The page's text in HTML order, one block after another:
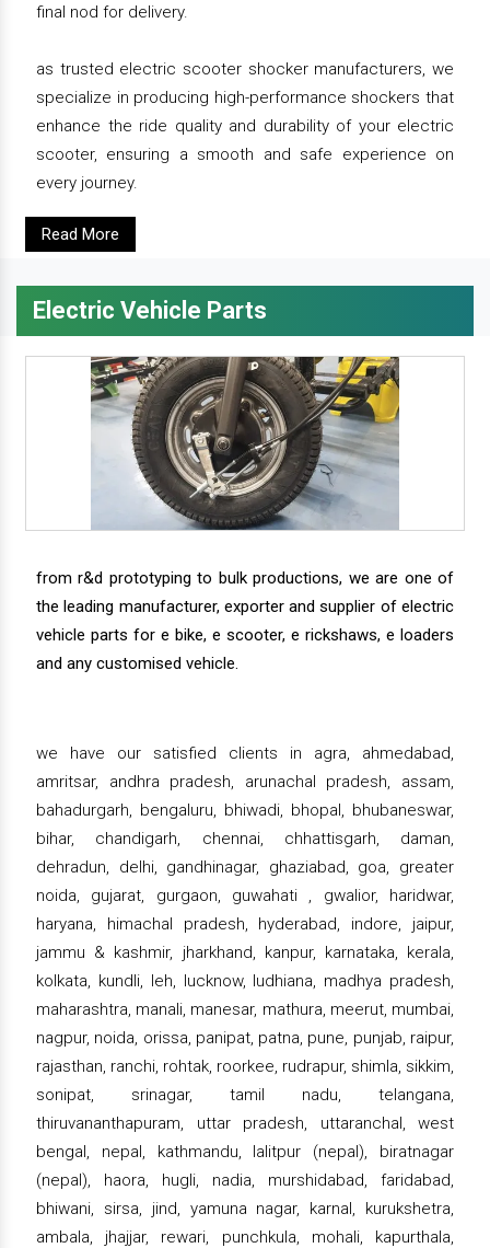
final nod for delivery.
as trusted electric scooter shocker manufacturers, we
specialize in producing high-performance shockers that
enhance the ride quality and durability of your electric
scooter, ensuring a smooth and safe experience on
every journey.
Read More
Electric Vehicle Parts
from r&d prototyping to bulk productions, we are one of
the leading manufacturer, exporter and supplier of electric
vehicle parts for e bike, e scooter, e rickshaws, e loaders
and any customised vehicle.
we have our satisfied clients in agra, ahmedabad,
amritsar, andhra pradesh, arunachal pradesh, assam,
bahadurgarh, bengaluru, bhiwadi, bhopal, bhubaneswar,
bihar, chandigarh, chennai, chhattisgarh, daman,
dehradun, delhi, gandhinagar, ghaziabad, goa, greater
noida, gujarat, gurgaon, guwahati , gwalior, haridwar,
haryana, himachal pradesh, hyderabad, indore, jaipur,
jammu & kashmir, jharkhand, kanpur, karnataka, kerala,
kolkata, kundli, leh, lucknow, ludhiana, madhya pradesh,
maharashtra, manali, manesar, mathura, meerut, mumbai,
nagpur, noida, orissa, panipat, patna, pune, punjab, raipur,
rajasthan, ranchi, rohtak, roorkee, rudrapur, shimla, sikkim,
sonipat, srinagar, tamil nadu, telangana,
thiruvananthapuram, uttar pradesh, uttaranchal, west
bengal, nepal, kathmandu, lalitpur (nepal), biratnagar
(nepal), haora, hugli, nadia, murshidabad, faridabad,
bhiwani, sirsa, jind, yamuna nagar, karnal, kurukshetra,
ambala, jhajjar, rewari, punchkula, mohali, kapurthala,